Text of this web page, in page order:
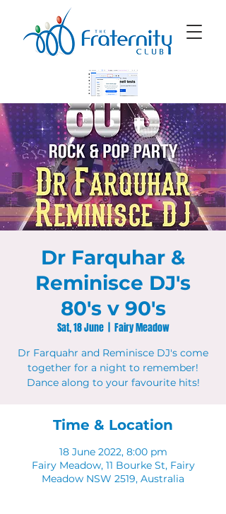
Dr Farquhar &
Reminisce DJ's
80's v 90's
Sat, 18 June
  |
Fairy Meadow
Dr Farquahr and Reminisce DJ's come
together for a night to remember!
Dance along to your favourite hits!
Time & Location
18 June 2022, 8:00 pm
Fairy Meadow, 11 Bourke St, Fairy
Meadow NSW 2519, Australia